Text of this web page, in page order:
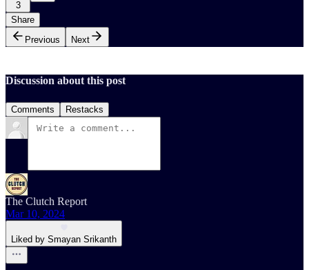
3
Share
Previous
Next
Discussion about this post
Comments Restacks
The Clutch Report
Mar 10, 2024
Liked by Smayan Srikanth